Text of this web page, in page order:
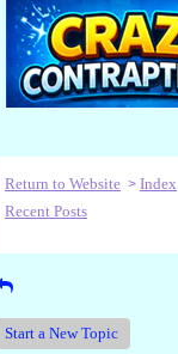
Return to Website > Index
Recent Posts
Start a New Topic